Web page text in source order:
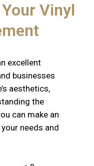
Vinyl
excellent
businesses
aesthetics,
the
can make an
needs and